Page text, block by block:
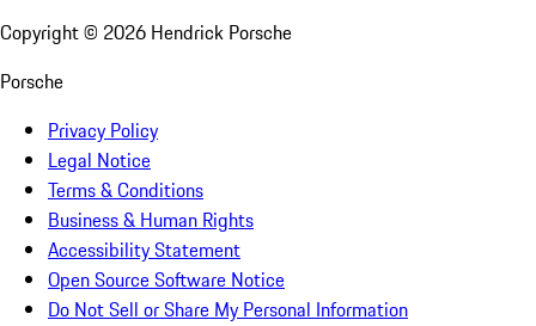
Copyright © 2026 Hendrick Porsche
Porsche
Privacy Policy
Legal Notice
Terms & Conditions
Business & Human Rights
Accessibility Statement
Open Source Software Notice
Do Not Sell or Share My Personal Information